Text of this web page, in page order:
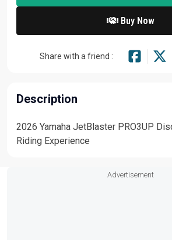
Buy Now
Share with a friend :
Description
2026 Yamaha JetBlaster PRO3UP
Riding Experience
Advertisement